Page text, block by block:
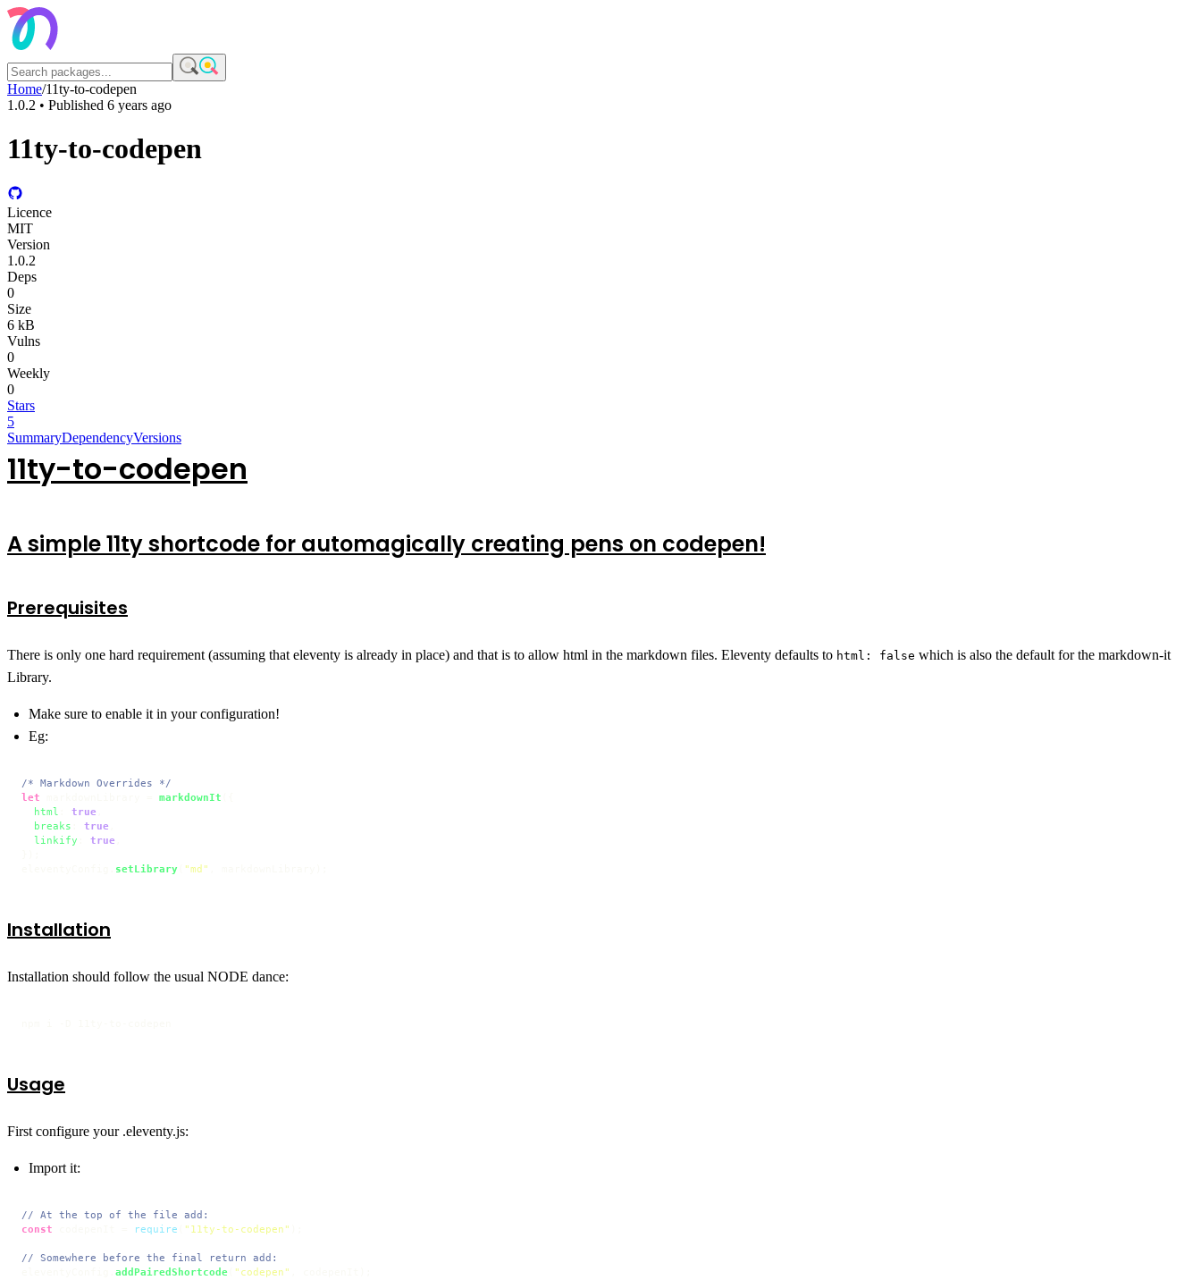
Home/11ty-to-codepen
1.0.2 • Published 6 years ago
11ty-to-codepen
Licence
MIT
Version
1.0.2
Deps
0
Size
6 kB
Vulns
0
Weekly
0
Stars
5
SummaryDependencyVersions
11ty-to-codepen
A simple 11ty shortcode for automagically creating pens on codepen!
Prerequisites
There is only one hard requirement (assuming that eleventy is already in place) and that is to allow html in the markdown files. Eleventy defaults to html: false which is also the default for the markdown-it
Library.
Make sure to enable it in your configuration!
Eg:
/* Markdown Overrides */
let
markdownIt
html
true
breaks
true
linkify
true
setLibrary "md"
Installation
Installation should follow the usual NODE dance:
Usage
First configure your .eleventy.js:
Import it:
// At the top of the file add:
const
require "11ty-to-codepen"
// Somewhere before the final return add:
addPairedShortcode "codepen"